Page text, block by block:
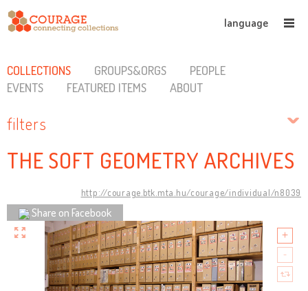
language
COLLECTIONS GROUPS&ORGS
PEOPLE
EVENTS
FEATURED ITEMS ABOUT
filters
THE SOFT GEOMETRY ARCHIVES
http://courage.btk.mta.hu/courage/individual/n8039
Share on Facebook